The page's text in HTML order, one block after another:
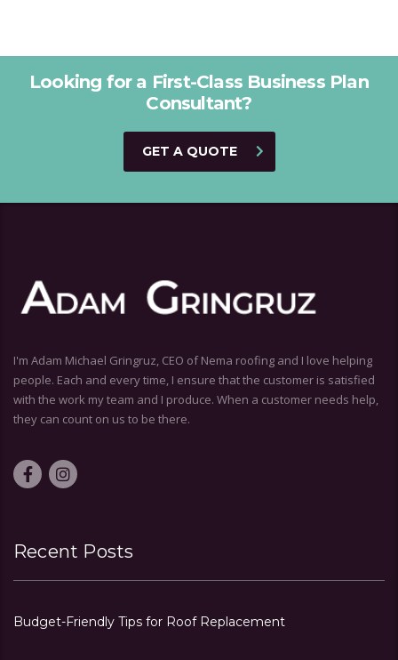
Looking for a First-Class Business Plan
Consultant?
GET A QUOTE
I'm Adam Michael Gringruz, CEO of Nema roofing and I love helping
people. Each and every time, I ensure that the customer is satisfied
with the work my team and I produce. When a customer needs help,
they can count on us to be there.
Recent Posts
Budget-Friendly Tips for Roof Replacement